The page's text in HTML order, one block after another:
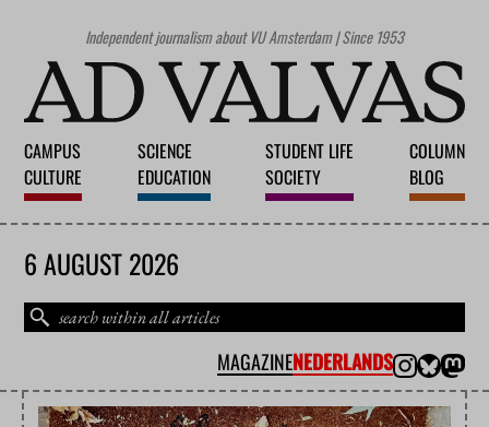
Independent journalism about VU Amsterdam | Since 1953
CAMPUS
CULTURE
SCIENCE
EDUCATION
STUDENT LIFE
SOCIETY
COLUMN
BLOG
6 AUGUST 2026
MAGAZINENEDERLANDS